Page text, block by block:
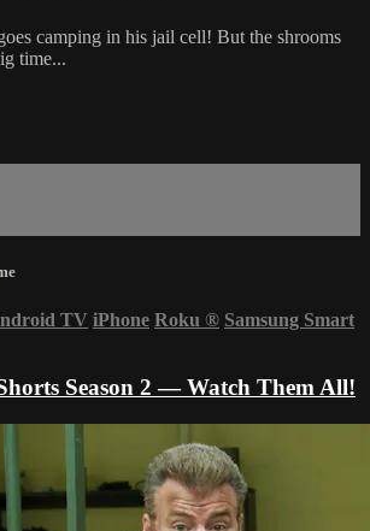
camping in his jail cell! But the shrooms
time...
TV iPhone Roku ® Samsung Smart
Season 2 — Watch Them All!